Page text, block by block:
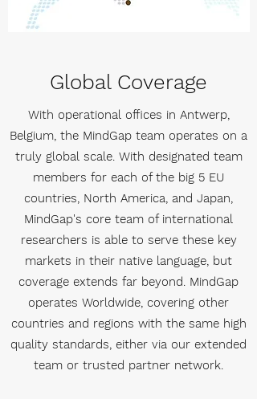
Global Coverage
With operational offices in Antwerp,
Belgium, the MindGap team operates on a
truly global scale. With designated team
members for each of the big 5 EU
countries, North America, and Japan,
MindGap's core team of international
researchers is able to serve these key
markets in their native language, but
coverage extends far beyond. MindGap
operates Worldwide, covering other
countries and regions with the same high
quality standards, either via our extended
team or trusted partner network.